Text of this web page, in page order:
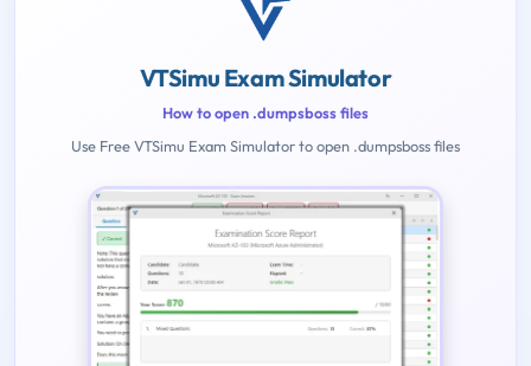
VTSimu Exam Simulator
How to open .dumpsboss files
Use Free VTSimu Exam Simulator to open .dumpsboss files